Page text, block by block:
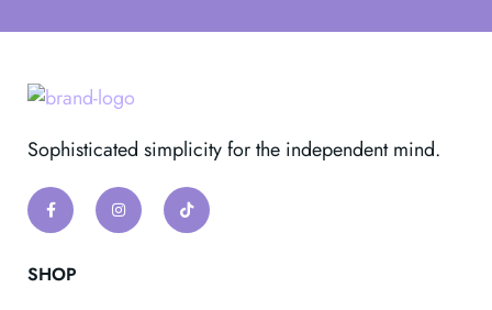
Sophisticated simplicity for the independent mind.
SHOP